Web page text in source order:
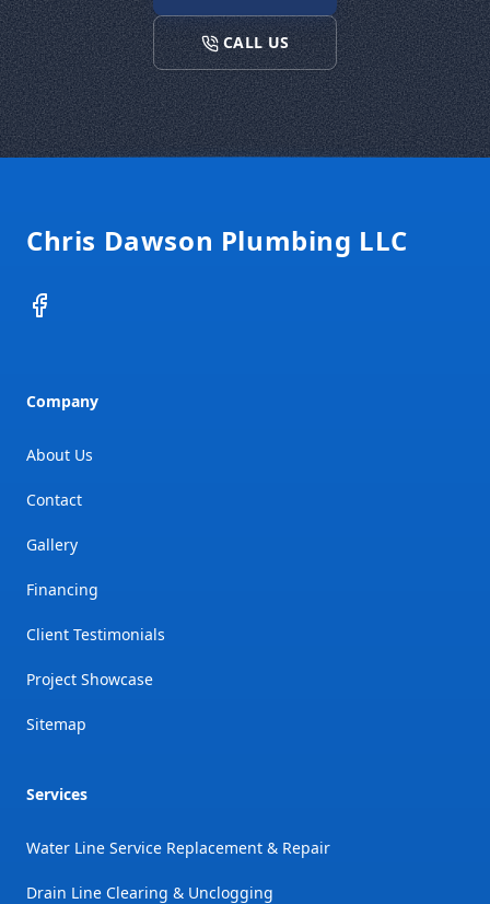
CALL US
Chris Dawson Plumbing LLC
Facebook
Company
About Us
Contact
Gallery
Financing
Client Testimonials
Project Showcase
Sitemap
Services
Water Line Service Replacement & Repair
Drain Line Clearing & Unclogging